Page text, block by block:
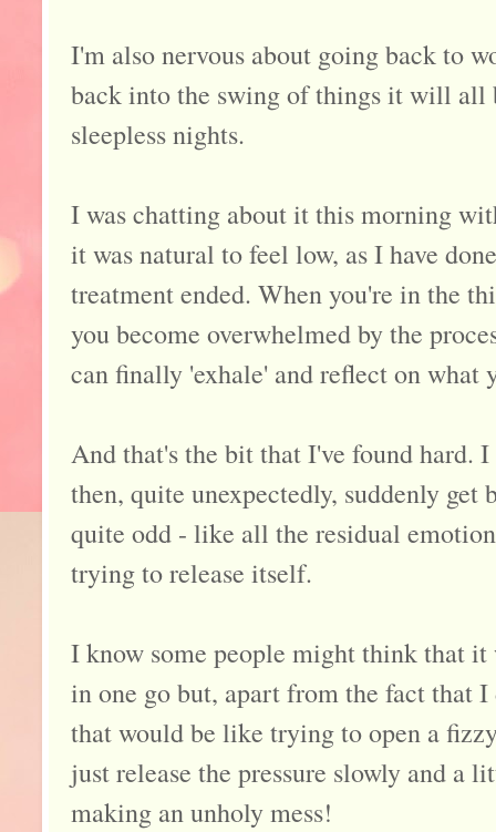
I'm also nervous about going back to
back into the swing of things it will all
sleepless nights.
I was chatting about it this morning
it was natural to feel low, as I have
treatment ended. When you're in the
you become overwhelmed by the
can finally 'exhale' and reflect on what
And that's the bit that I've found hard.
then, quite unexpectedly, suddenly get
quite odd - like all the residual
trying to release itself.
I know some people might think that
in one go but, apart from the fact that
that would be like trying to open a
just release the pressure slowly and a
making an unholy mess!